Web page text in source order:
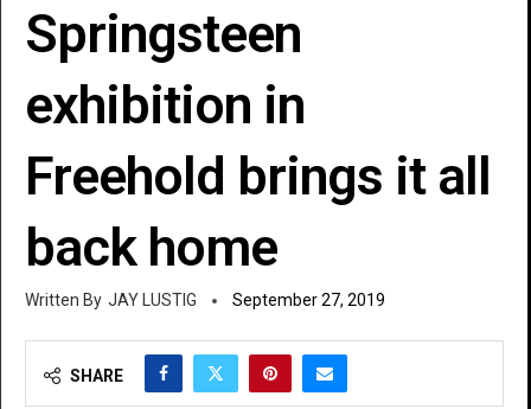
Springsteen
exhibition in
Freehold brings it all
back home
JAY LUSTIG September 27, 2019
SHARE